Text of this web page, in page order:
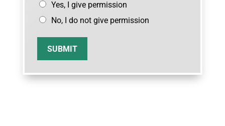
Yes, I give permission
No, I do not give permission
SUBMIT